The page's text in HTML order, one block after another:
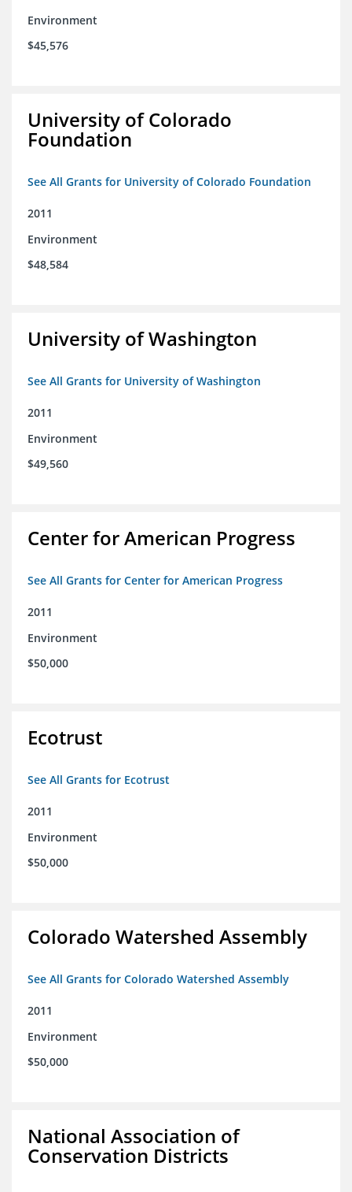
Environment
$45,576
University of Colorado
Foundation
See All Grants for University of Colorado Foundation
2011
Environment
$48,584
University of Washington
See All Grants for University of Washington
2011
Environment
$49,560
Center for American Progress
See All Grants for Center for American Progress
2011
Environment
$50,000
Ecotrust
See All Grants for Ecotrust
2011
Environment
$50,000
Colorado Watershed Assembly
See All Grants for Colorado Watershed Assembly
2011
Environment
$50,000
National Association of
Conservation Districts